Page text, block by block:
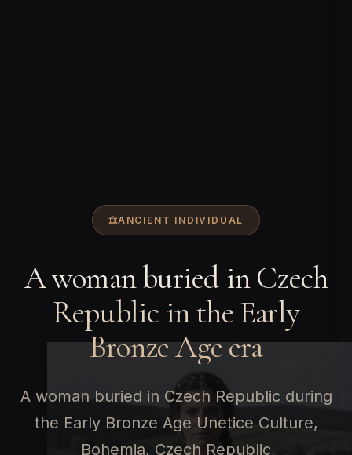
ANCIENT INDIVIDUAL
A woman buried in Czech
Republic in the Early
Bronze Age era
A woman buried in Czech Republic during
the Early Bronze Age Unetice Culture,
Bohemia, Czech Republic